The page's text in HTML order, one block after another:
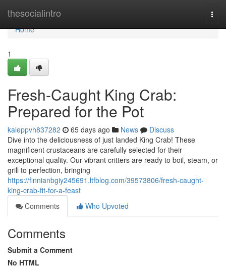
thesocialintro
Home
Home
1
Fresh-Caught King Crab:
Prepared for the Pot
kaleppvh837282 65 days ago News
Discuss
Dive into the deliciousness of just landed King Crab! These
magnificent crustaceans are carefully selected for their
exceptional quality. Our vibrant critters are ready to boil, steam, or
grill to perfection, bringing
https://finnianbgiy245691.ltfblog.com/39573806/fresh-caught-
king-crab-fit-for-a-feast
Comments
Who Upvoted
Comments
Submit a Comment
No HTML